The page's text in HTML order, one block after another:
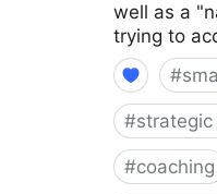
well as a
trying to
#
#strategic
#coaching